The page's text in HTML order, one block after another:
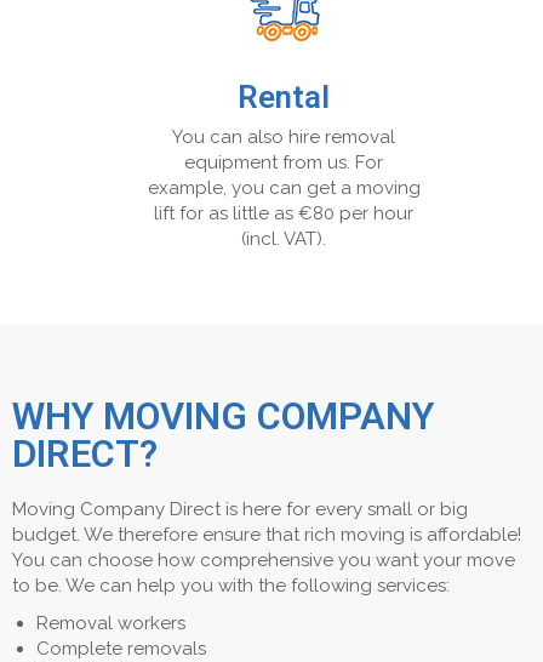
Rental
You can also hire removal
equipment from us. For
example, you can get a moving
lift for as little as €80 per hour
(incl. VAT).
WHY MOVING COMPANY
DIRECT?
Moving Company Direct is here for every small or big
budget. We therefore ensure that rich moving is affordable!
You can choose how comprehensive you want your move
to be. We can help you with the following services:
Removal workers
Complete removals